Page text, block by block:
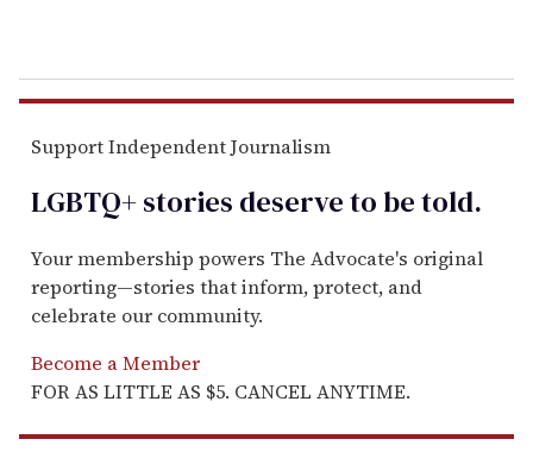
Support Independent Journalism
LGBTQ+ stories deserve to betold.
Your membership powers The Advocate's original
reporting—stories that inform, protect, and
celebrate our community.
Become a Member
FOR AS LITTLE AS $5. CANCEL ANYTIME.